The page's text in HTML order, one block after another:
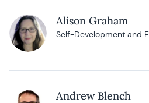
Alison Graham
Self-Development and
Andrew Blench